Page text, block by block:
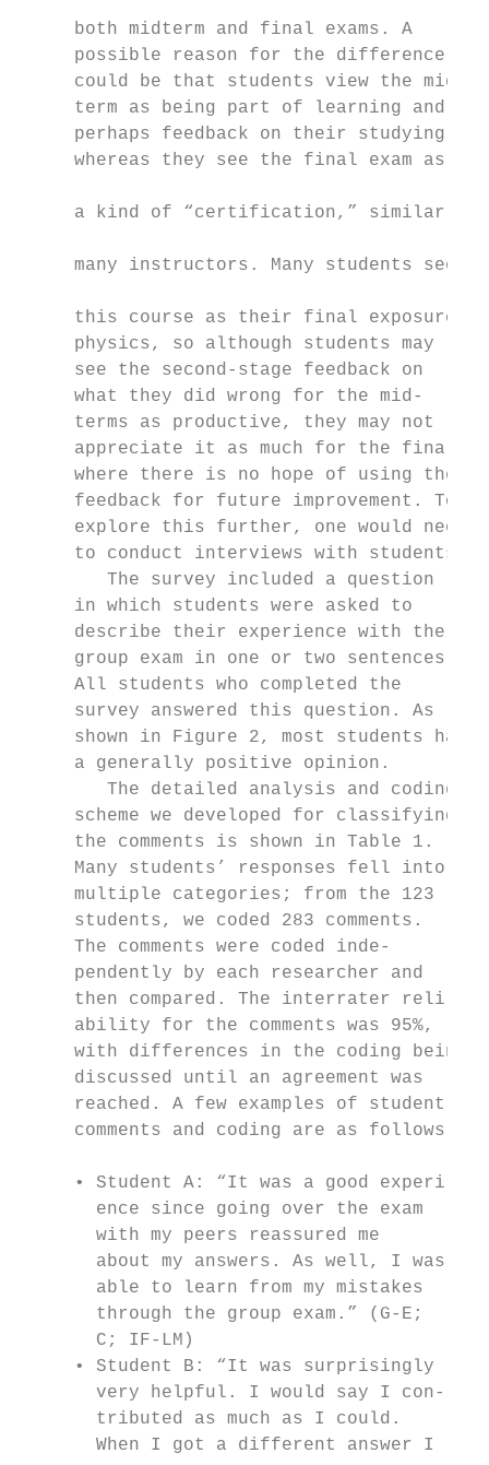
     both midterm and final exams. A
possible reason for the difference
could be that students view the mid-
term as being part of learning and
perhaps feedback on their studying,
whereas they see the final exam as
     a kind of “certification,” similar to
     many instructors. Many students see
     this course as their final exposure to
     physics, so although students may
     see the second-stage feedback on
     what they did wrong for the mid-
     terms as productive, they may not
     appreciate it as much for the final,
     where there is no hope of using the
     feedback for future improvement. To
     explore this further, one would need
     to conduct interviews with students.
        The survey included a question
     in which students were asked to
     describe their experience with the
     group exam in one or two sentences.
     All students who completed the
     survey answered this question. As
     shown in Figure 2, most students had
     a generally positive opinion.
        The detailed analysis and coding
     scheme we developed for classifying
the comments is shown in Table 1.
Many students’ responses fell into
multiple categories; from the 123
students, we coded 283 comments.
The comments were coded inde-
pendently by each researcher and
then compared. The interrater reli-
ability for the comments was 95%,
with differences in the coding being
discussed until an agreement was
reached. A few examples of student
comments and coding are as follows:
• Student A: “It was a good experi-
ence since going over the exam
with my peers reassured me
about my answers. As well, I was
able to learn from my mistakes
through the group exam.” (G-E;
C; IF-LM)
• Student B: “It was surprisingly
very helpful. I would say I con-
tributed as much as I could.
When I got a different answer I